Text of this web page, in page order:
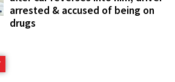
arrested & accused of being on
drugs